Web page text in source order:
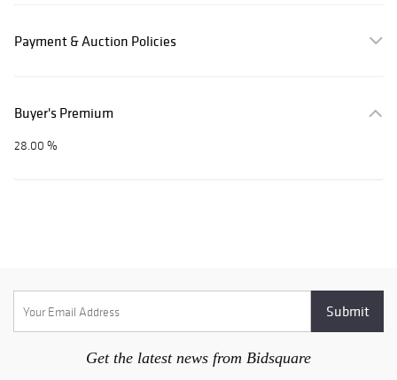
Payment & Auction Policies
Buyer's Premium
28.00 %
Get the latest news from Bidsquare